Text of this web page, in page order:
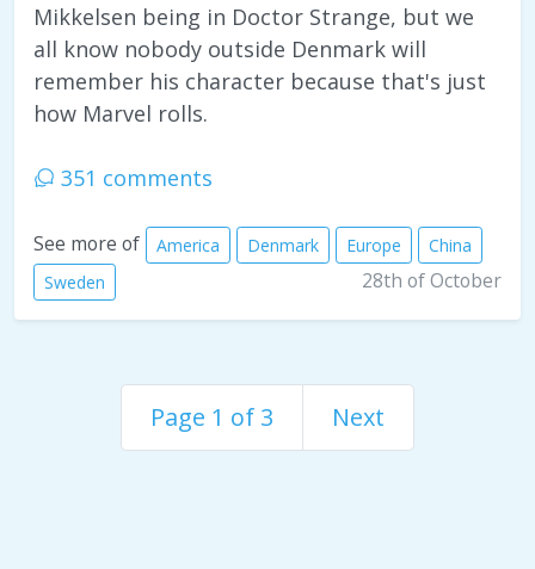
Mikkelsen being in Doctor Strange, but we
all know nobody outside Denmark will
remember his character because that's just
how Marvel rolls.
351 comments
See more of America Denmark Europe
China
Sweden
28th of October
Page 1 of 3 Next